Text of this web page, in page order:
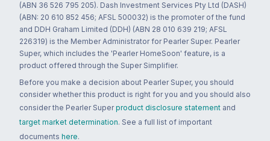
(ABN 36 526 795 205). Dash Investment Services Pty Ltd (DASH)
(ABN: 20 610 852 456; AFSL 500032) is the promoter of the fund
and DDH Graham Limited (DDH) (ABN 28 010 639 219; AFSL
226319) is the Member Administrator for Pearler Super. Pearler
Super, which includes the 'Pearler HomeSoon' feature, is a
product offered through the Super Simplifier.
Before you make a decision about Pearler Super, you should
consider whether this product is right for you and you should also
consider the Pearler Super product disclosure statement and
target market determination. See a full list of important
documents here.